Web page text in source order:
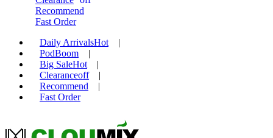
Recommend
Fast Order
Daily ArrivalsHot
|
PodBoom
|
Big SaleHot
|
Clearanceoff
|
Recommend
|
Fast Order